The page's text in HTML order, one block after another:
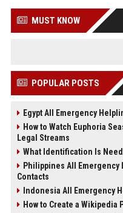
MUST KNOW
POPULAR POSTS
Egypt All Emergency
How to Watch Euphoria
Legal Streams
What Identification Is
Philippines All Emergency
Contacts
Indonesia All Emergency
How to Create a Wikipedia